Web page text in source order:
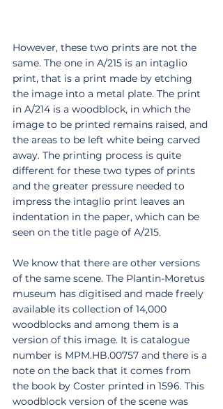
However, these two prints are not the
same. The one in A/215 is an intaglio
print, that is a print made by etching
the image into a metal plate. The print
in A/214 is a woodblock, in which the
image to be printed remains raised, and
the areas to be left white being carved
away. The printing process is quite
different for these two types of prints
and the greater pressure needed to
impress the intaglio print leaves an
indentation in the paper, which can be
seen on the title page of A/215.
We know that there are other versions
of the same scene. The Plantin-Moretus
museum has digitised and made freely
available its collection of 14,000
woodblocks and among them is a
version of this image. It is catalogue
number is MPM.HB.00757 and there is a
note on the back that it comes from
the book by Coster printed in 1596. This
woodblock version of the scene was